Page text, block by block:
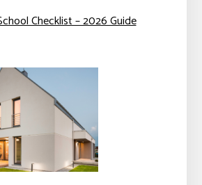
Checklist – 2026 Guide